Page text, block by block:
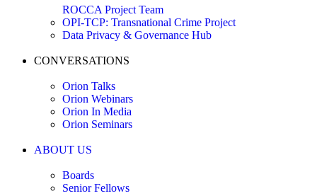
ROCCA Project Team
OPI-TCP: Transnational Crime Project
Data Privacy & Governance Hub
CONVERSATIONS
Orion Talks
Orion Webinars
Orion In Media
Orion Seminars
ABOUT US
Boards
Senior Fellows